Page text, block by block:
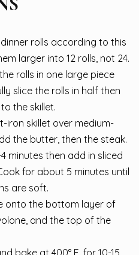
rolls according to this
larger into 12 rolls, not 24.
rolls in one large piece
slice the rolls in half then
the skillet.
iron skillet over medium-
the butter, then the steak.
minutes then add in sliced
for about 5 minutes until
are soft.
onto the bottom layer of
and the top of the
bake at 400° F. for 10-15